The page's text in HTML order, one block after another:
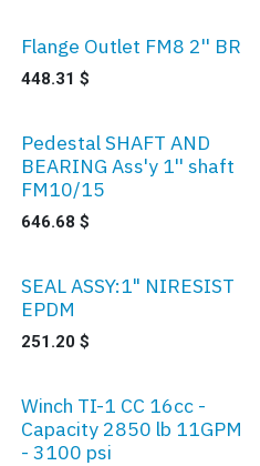
Flange Outlet FM8 2'' BR
448.31 $
Pedestal SHAFT AND
BEARING Ass'y 1'' shaft
FM10/15
646.68 $
SEAL ASSY:1" NIRESIST
EPDM
251.20$
Winch TI-1 CC 16cc -
Capacity 2850 lb 11GPM
- 3100 psi